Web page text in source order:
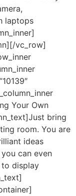
laptops
vc_row]
Your Own
bring
room. You are
ideas
can even
display